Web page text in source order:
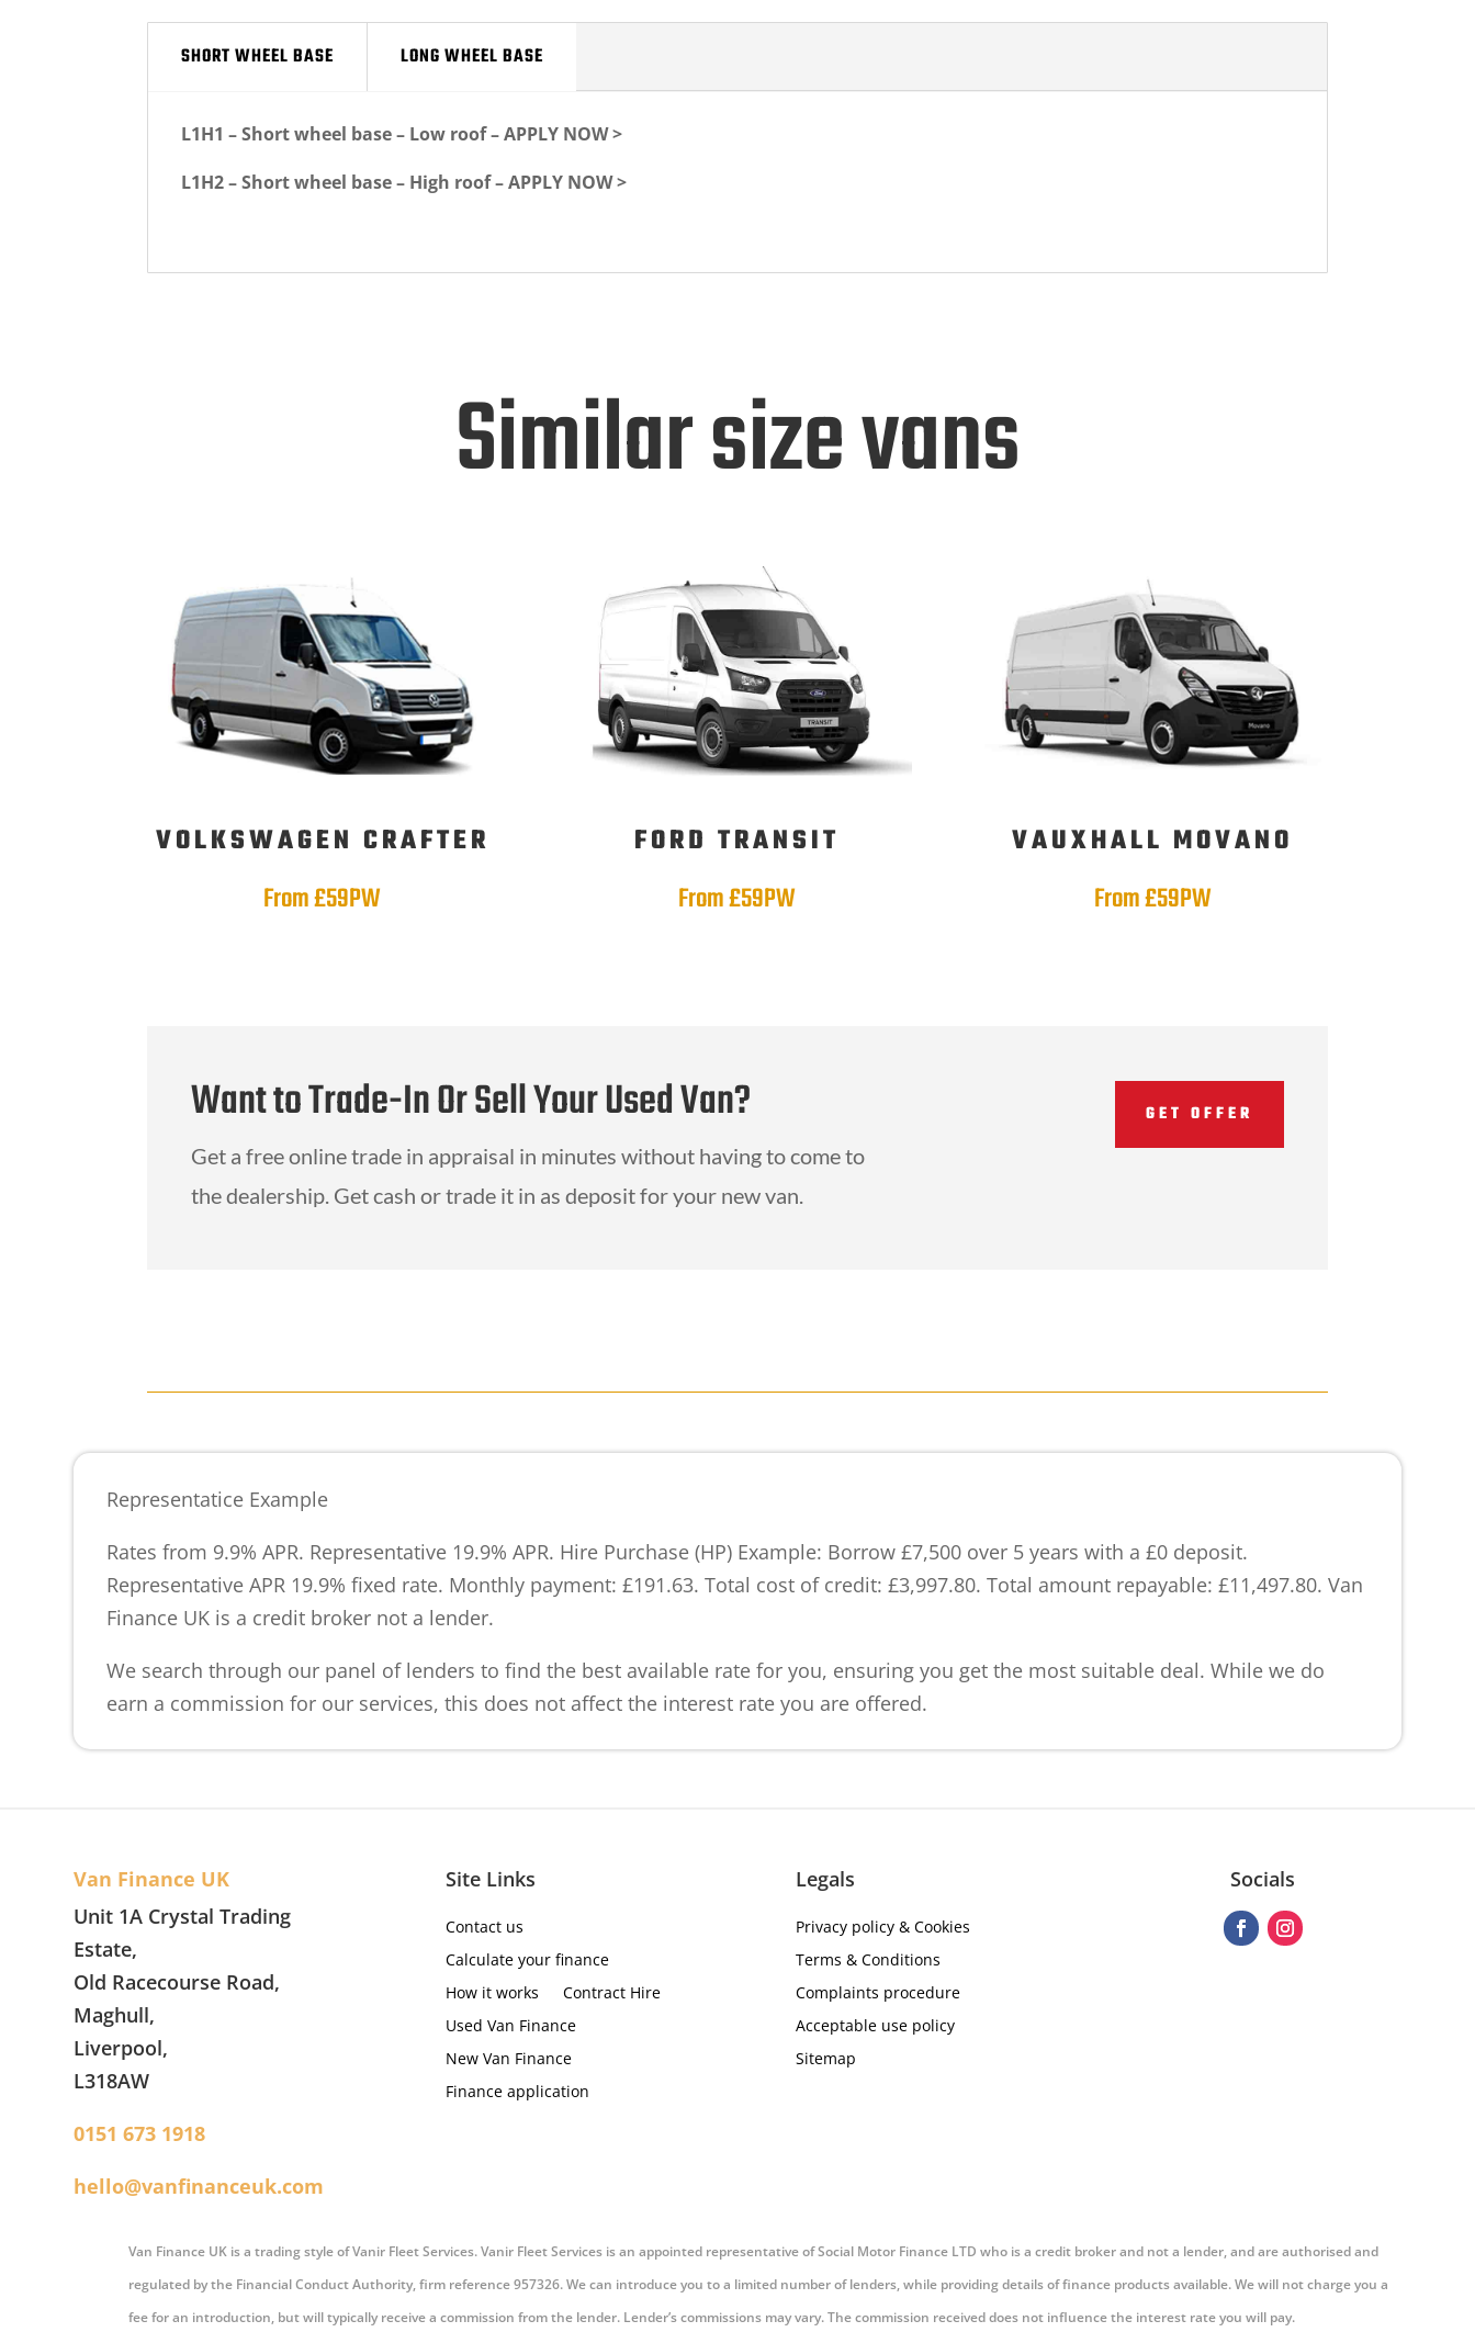
SHORT WHEEL BASE LONG WHEEL BASE
L1H1 – Short wheel base – Low roof – APPLY NOW >
L1H2 – Short wheel base – High roof – APPLY NOW >
Similar size vans
VOLKSWAGEN CRAFTER
From £59PW
FORD TRANSIT
From £59PW
VAUXHALL MOVANO
From £59PW
Want to Trade-In Or Sell Your Used Van?
Get a free online trade in appraisal in minutes without having to come to
the dealership. Get cash or trade it in as deposit for your new van.
GET OFFER
Representatice Example
Rates from 9.9% APR. Representative 19.9% APR. Hire Purchase (HP) Example: Borrow £7,500 over 5 years with a £0 deposit.
Representative APR 19.9% fixed rate. Monthly payment: £191.63. Total cost of credit: £3,997.80. Total amount repayable: £11,497.80. Van
Finance UK is a credit broker not a lender.
We search through our panel of lenders to find the best available rate for you, ensuring you get the most suitable deal. While we do
earn a commission for our services, this does not affect the interest rate you are offered.
Van Finance UK
Unit 1A Crystal Trading
Estate,
Old Racecourse Road,
Maghull,
Liverpool,
L318AW
0151 673 1918
hello@vanfinanceuk.com
Site Links
Contact us
Calculate your finance
How it works
Contract Hire
Used Van Finance
New Van Finance
Finance application
Legals
Privacy policy & Cookies
Terms & Conditions
Complaints procedure
Acceptable use policy
Sitemap
Socials
Van Finance UK is a trading style of Vanir Fleet Services. Vanir Fleet Services is an appointed representative of Social Motor Finance LTD who is a credit broker and not a lender, and are authorised and
regulated by the Financial Conduct Authority, firm reference 957326. We can introduce you to a limited number of lenders, while providing details of finance products available. We will not charge you a
fee for an introduction, but will typically receive a commission from the lender. Lender’s commissions may vary. The commission received does not influence the interest rate you will pay.